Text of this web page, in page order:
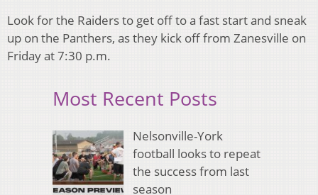
Look for the Raiders to get off to a fast start and sneak
up on the Panthers, as they kick off from Zanesville on
Friday at 7:30 p.m.
Most Recent Posts
Nelsonville-York
football looks to repeat
the success from last
season